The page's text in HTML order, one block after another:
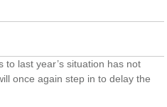
last year’s situation has not
once again step in to delay the